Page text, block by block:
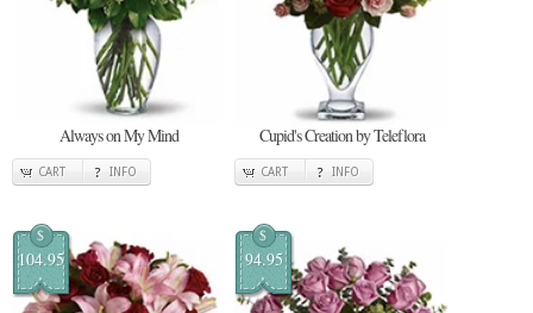
Always on My Mind
CART INFO
Cupid's Creation by Teleflora
CART INFO
$
104.95
$
94.95